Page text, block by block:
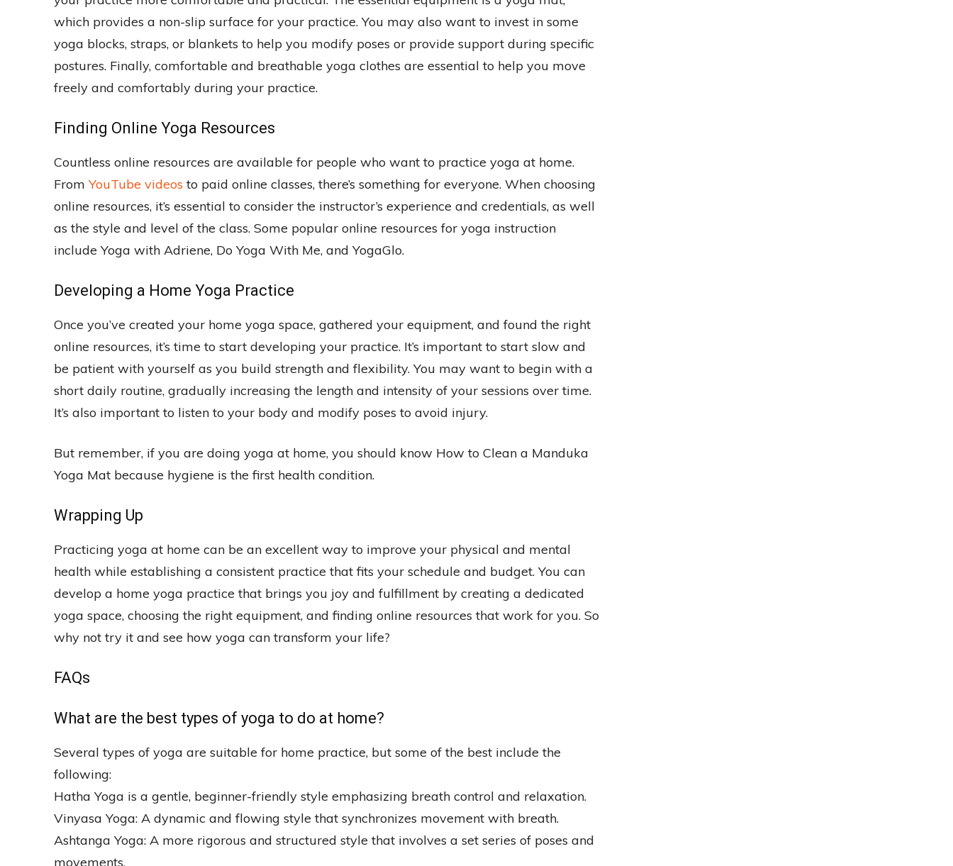
which provides a non-slip surface for your practice. You may also want to invest in some
yoga blocks, straps, or blankets to help you modify poses or provide support during specific
postures. Finally, comfortable and breathable yoga clothes are essential to help you move
freely and comfortably during your practice.
Finding Online Yoga Resources
Countless online resources are available for people who want to practice yoga at home.
FromYouTube videos to paid online classes, there’s something for everyone. When choosing
online resources, it’s essential to consider the instructor’s experience and credentials, as well
as the style and level of the class. Some popular online resources for yoga instruction
include Yoga with Adriene, Do Yoga With Me, and YogaGlo.
Developing a Home Yoga Practice
Once you’ve created your home yoga space, gathered your equipment, and found the right
online resources, it’s time to start developing your practice. It’s important to start slow and
be patient with yourself as you build strength and flexibility. You may want to begin with a
short daily routine, gradually increasing the length and intensity of your sessions over time.
It’s also important to listen to your body and modify poses to avoid injury.
But remember, if you are doing yoga at home, you should know How to Clean a Manduka
Yoga Mat because hygiene is the first health condition.
Wrapping Up
Practicing yoga at home can be an excellent way to improve your physical and mental
health while establishing a consistent practice that fits your schedule and budget. You can
develop a home yoga practice that brings you joy and fulfillment by creating a dedicated
yoga space, choosing the right equipment, and finding online resources that work for you. So
why not try it and see how yoga can transform your life?
FAQs
What are the best types of yoga to do at home?
Several types of yoga are suitable for home practice, but some of the best include the
following:
Hatha Yoga is a gentle, beginner-friendly style emphasizing breath control and relaxation.
Vinyasa Yoga: A dynamic and flowing style that synchronizes movement with breath.
Ashtanga Yoga: A more rigorous and structured style that involves a set series of poses and
movements.